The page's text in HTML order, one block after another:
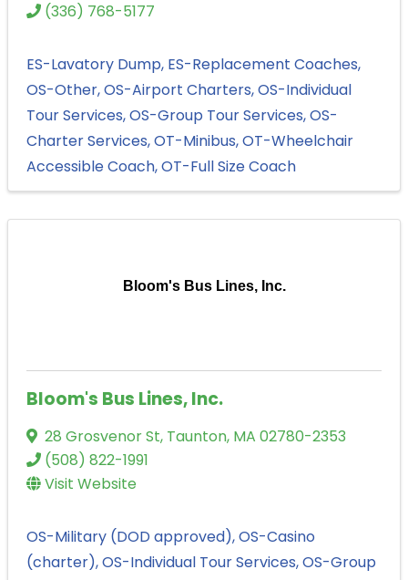
(336) 768-5177
ES-Lavatory Dump ES-Replacement Coaches
OS-Other OS-Airport Charters OS-Individual
Tour Services OS-Group Tour Services OS-
Charter Services OT-Minibus OT-Wheelchair
Accessible Coach OT-Full Size Coach
Bloom's Bus Lines, Inc.
Bloom's Bus Lines, Inc.
28 Grosvenor St, Taunton, MA 02780-2353
(508) 822-1991
Visit Website
OS-Military (DOD approved) OS-Casino
(charter) OS-Individual Tour Services OS-Group